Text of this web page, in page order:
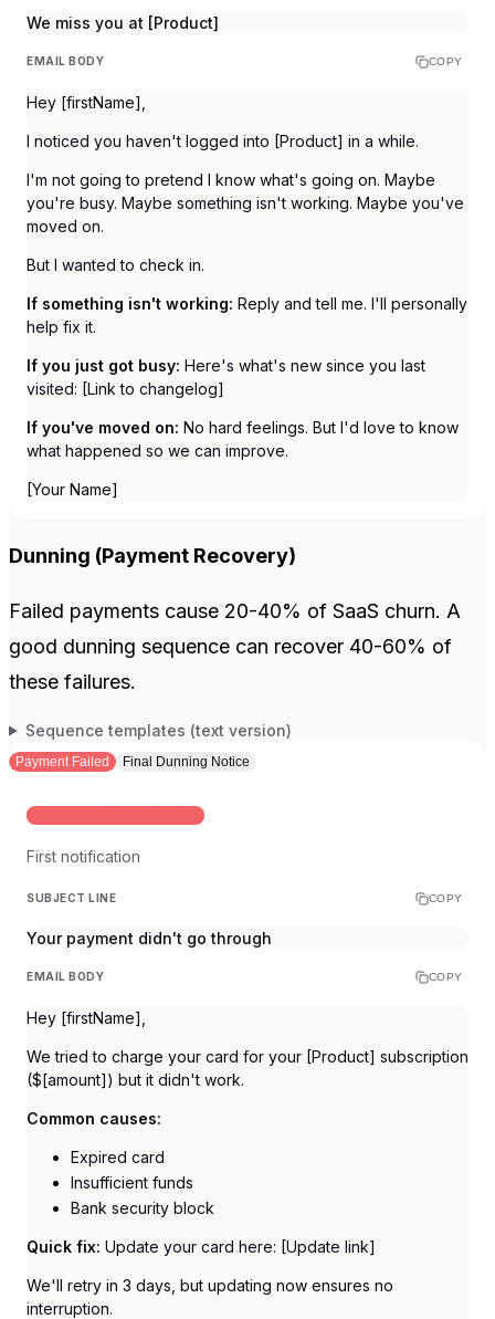
We miss you at [Product]
EMAIL BODY COPY
Hey [firstName],
I noticed you haven't logged into [Product] in a while.
I'm not going to pretend I know what's going on. Maybe
you're busy. Maybe something isn't working. Maybe you've
moved on.
But I wanted to check in.
If something isn't working: Reply and tell me. I'll personally
help fix it.
If you just got busy: Here's what's new since you last
visited: [Link to changelog]
If you've moved on: No hard feelings. But I'd love to know
what happened so we can improve.
[Your Name]
Dunning (Payment Recovery)
Failed payments cause 20-40% of SaaS churn. A
good dunning sequence can recover 40-60% of
these failures.
Sequence templates (text version)
Payment Failed Final Dunning Notice
IMMEDIATELY AFTER FAILURE
First notification
SUBJECT LINE COPY
Your payment didn't go through
EMAIL BODY COPY
Hey [firstName],
We tried to charge your card for your [Product] subscription
($[amount]) but it didn't work.
Common causes:
Expired card
Insufficient funds
Bank security block
Quick fix: Update your card here: [Update link]
We'll retry in 3 days, but updating now ensures no
interruption.